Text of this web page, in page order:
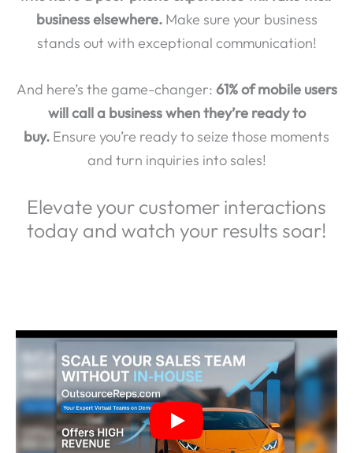
business elsewhere.Make sure your business
stands out with exceptional communication!
And here’s the game-changer: 61% of mobile users
will call a business when they’re ready to
buy. Ensure you’re ready to seize those moments
and turn inquiries into sales!
Elevate your customer interactions
today and watch your results soar!